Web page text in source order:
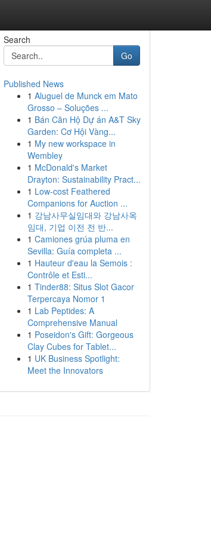
Search
Go
Published News
1 Aluguel de Munck em Mato
Grosso – Soluções ...
1 Bán Căn Hộ Dự án A&T Sky
Garden: Cơ Hội Vàng...
1 My new workspace in
Wembley
1 McDonald's Market
Drayton: Sustainability Pract...
1 Low-cost Feathered
Companions for Auction ...
1 강남사무실임대와 강남사옥
임대, 기업 이전 전 반...
1 Camiones grúa pluma en
Sevilla: Guía completa ...
1 Hauteur d'eau la Semois :
Contrôle et Esti...
1 Tinder88: Situs Slot Gacor
Terpercaya Nomor 1
1 Lab Peptides: A
Comprehensive Manual
1 Poseidon's Gift: Gorgeous
Clay Cubes for Tablet...
1 UK Business Spotlight:
Meet the Innovators